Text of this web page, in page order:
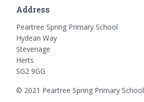
Address
Peartree Spring Primary School
Hydean Way
Stevenage
Herts
SG2 9GG
© 2021 Peartree Spring Primary School